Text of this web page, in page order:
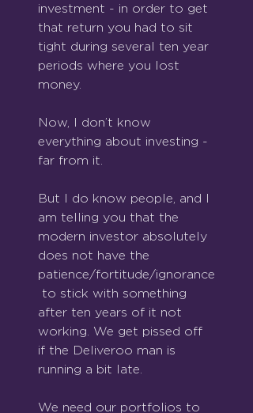
investment - in order to get
that return you had to sit
tight during several ten year
periods where you lost
money.
Now, I don’t know
everything about investing -
far from it.
But I do know people, and I
am telling you that the
modern investor absolutely
does not have the
patience/fortitude/ignorance
to stick with something
after ten years of it not
working. We get pissed off
if the Deliveroo man is
running a bit late.
We need our portfolios to